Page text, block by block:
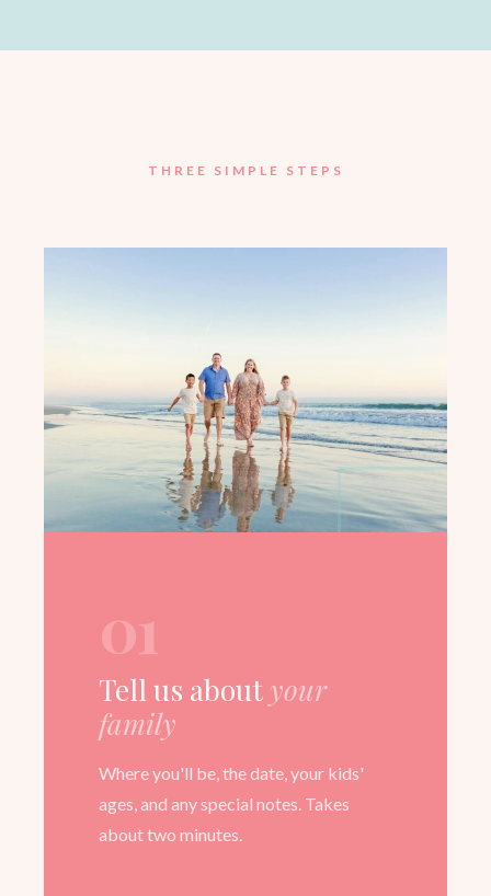
THREE SIMPLE STEPS
01
Tell us about your
family
Where you'll be, the date, your kids'
ages, and any special notes. Takes
about two minutes.